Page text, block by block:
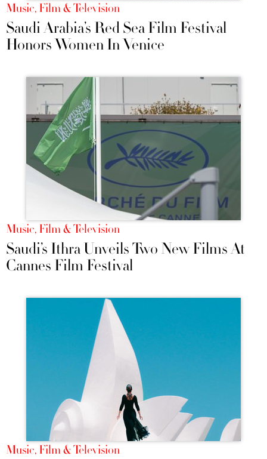
Music, Film & Television
Saudi Arabia’s Red Sea Film Festival
Honors Women In Venice
Music, Film & Television
Saudi’s Ithra Unveils Two New Films At
Cannes Film Festival
Music, Film & Television